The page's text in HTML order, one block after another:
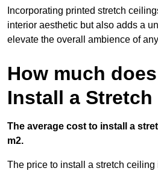
Incorporating printed stretch
interior aesthetic but also adds a
elevate the overall ambience of
How much
Install a
The average cost to install a
m2.
The price to install a stretch